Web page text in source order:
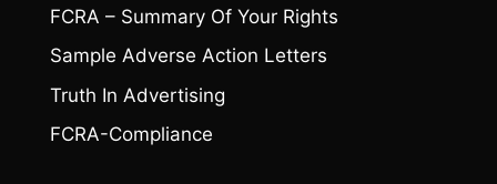
FCRA – Summary Of Your Rights
Sample Adverse Action Letters
Truth In Advertising
FCRA-Compliance